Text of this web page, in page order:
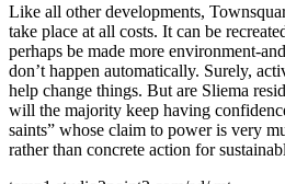
Like all other developments,
take place at all costs. It can be
perhaps be made more environment-
don’t happen automatically. Surely,
help change things. But are Sliema
will the majority keep having
saints” whose claim to power is very
rather than concrete action for